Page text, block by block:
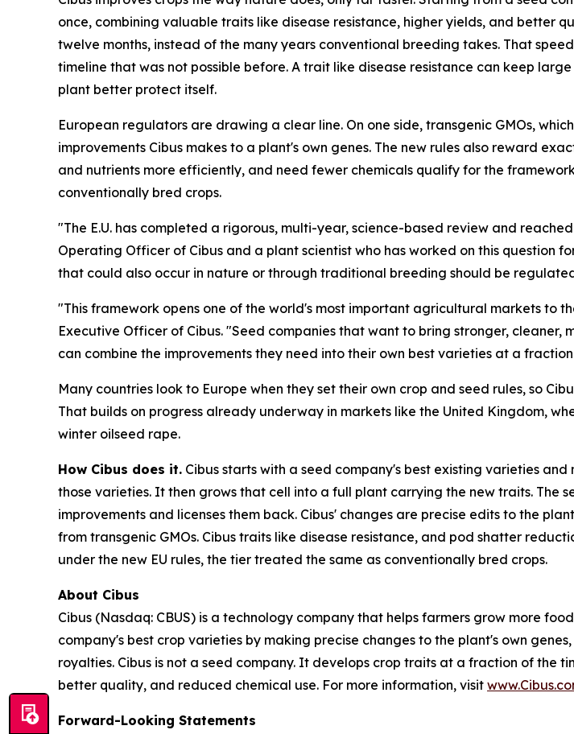
once, combining valuable traits like disease resistance, higher yields, and better
twelve months, instead of the many years conventional breeding takes. That
timeline that was not possible before. A trait like disease resistance can keep
plant better protect itself.
European regulators are drawing a clear line. On one side, transgenic GMOs,
improvements Cibus makes to a plant's own genes. The new rules also reward
and nutrients more efficiently, and need fewer chemicals qualify for the
conventionally bred crops.
"The E.U. has completed a rigorous, multi-year, science-based review and
Operating Officer of Cibus and a plant scientist who has worked on this question
that could also occur in nature or through traditional breeding should be
"This framework opens one of the world's most important agricultural markets to
Executive Officer of Cibus. "Seed companies that want to bring stronger,
can combine the improvements they need into their own best varieties at a
Many countries look to Europe when they set their own crop and seed rules, so
That builds on progress already underway in markets like the United Kingdom,
winter oilseed rape.
How Cibus does it. Cibus starts with a seed company's best existing varieties
those varieties. It then grows that cell into a full plant carrying the new traits. The
improvements and licenses them back. Cibus' changes are precise edits to the
from transgenic GMOs. Cibus traits like disease resistance, and pod shatter
under the new EU rules, the tier treated the same as conventionally bred crops.
About Cibus
Cibus (Nasdaq: CBUS) is a technology company that helps farmers grow more
company's best crop varieties by making precise changes to the plant's own
royalties. Cibus is not a seed company. It develops crop traits at a fraction of the
better quality, and reduced chemical use. For more information, visit
Forward-Looking Statements